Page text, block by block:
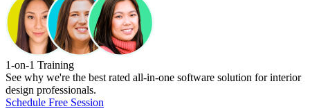
1-on-1 Training
See why we're the best rated all-in-one software solution for interior
design professionals.
Schedule Free Session